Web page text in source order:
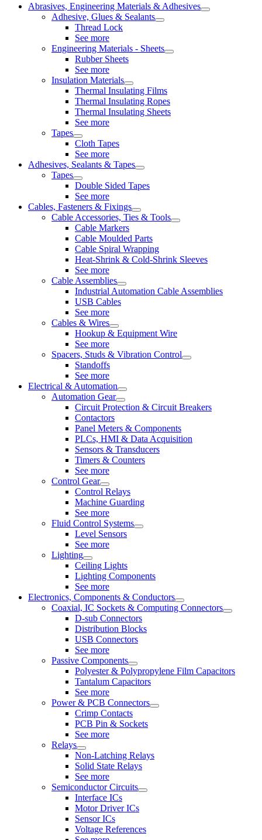
Abrasives, Engineering Materials & Adhesives
Adhesive, Glues & Sealants
Thread Lock
See more
Engineering Materials - Sheets
Rubber Sheets
See more
Insulation Materials
Thermal Insulating Films
Thermal Insulating Ropes
Thermal Insulating Sheets
See more
Tapes
Cloth Tapes
See more
Adhesives, Sealants & Tapes
Tapes
Double Sided Tapes
See more
Cables, Fasteners & Fixings
Cable Accessories, Ties & Tools
Cable Markers
Cable Moulded Parts
Cable Spiral Wrapping
Heat-Shrink & Cold-Shrink Sleeves
See more
Cable Assemblies
Industrial Automation Cable Assemblies
USB Cables
See more
Cables & Wires
Hookup & Equipment Wire
See more
Spacers, Studs & Vibration Control
Standoffs
See more
Electrical & Automation
Automation Gear
Circuit Protection & Circuit Breakers
Contactors
Panel Meters & Components
PLCs, HMI & Data Acquisition
Sensors & Transducers
Timers & Counters
See more
Control Gear
Control Relays
Machine Guarding
See more
Fluid Control Systems
Level Sensors
See more
Lighting
Ceiling Lights
Lighting Components
See more
Electronics, Components & Conductors
Coaxial, IC Sockets & Computing Connectors
D-sub Connectors
Distribution Blocks
USB Connectors
See more
Passive Components
Polyester & Polypropylene Film Capacitors
Tantalum Capacitors
See more
Power & PCB Connectors
Crimp Contacts
PCB Pin & Sockets
See more
Relays
Non-Latching Relays
Solid State Relays
See more
Semiconductor Circuits
Interface ICs
Motor Driver ICs
Sensor ICs
Voltage References